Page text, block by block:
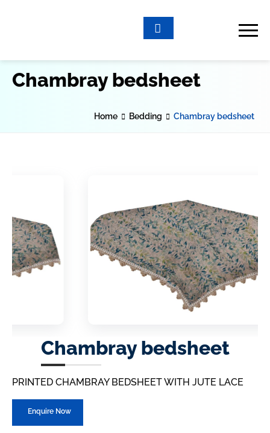
Chambray bedsheet
Home Bedding Chambray bedsheet
Chambray bedsheet
PRINTED CHAMBRAY BEDSHEET WITH JUTE LACE
Enquire Now